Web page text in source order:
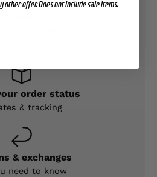
order status
& tracking
& exchanges
need to know
other offer. Does not include sale items.